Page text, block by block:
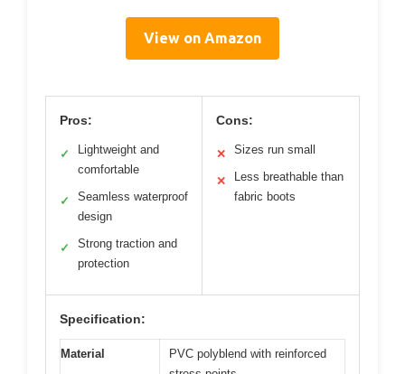
View on Amazon
Pros:
✓
Lightweight and
comfortable
✓
Seamless waterproof
design
✓
Strong traction and
protection
Cons:
✕ Sizes run small
✕
Less breathable than
fabric boots
Specification:
Material
PVC polyblend with reinforced